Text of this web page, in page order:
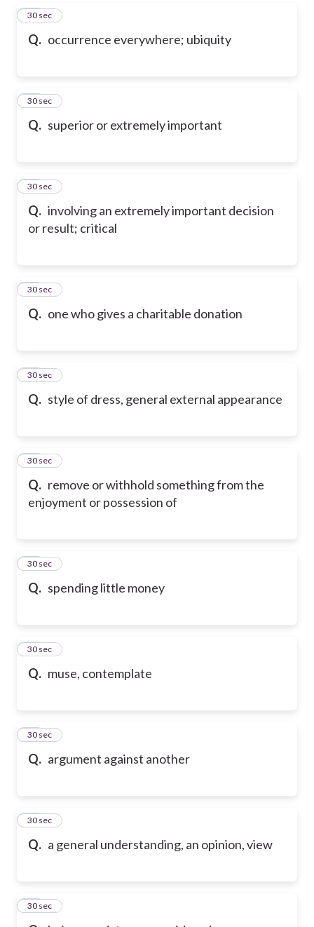
Q. occurrence everywhere; ubiquity
38
30 sec
Q. superior or extremely important
39
30 sec
Q. involving an extremely important decision
or result; critical
40
30 sec
Q. one who gives a charitable donation
41
30 sec
Q. style of dress, general external appearance
42
30 sec
Q. remove or withhold something from the
enjoyment or possession of
43
30 sec
Q. spending little money
44
30 sec
Q. muse, contemplate
45
30 sec
Q. argument against another
46
30 sec
Q. a general understanding, an opinion, view
47
30 sec
48
30 sec